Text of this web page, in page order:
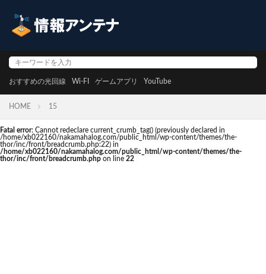
おすすめの光回線 Wi-FI ゲームアプリ YouTube
HOME 15
Fatal error: Cannot redeclare current_crumb_tag() (previously declared in
/home/xb022160/nakamahalog.com/public_html/wp-content/themes/the-
thor/inc/front/breadcrumb.php:22) in
/home/xb022160/nakamahalog.com/public_html/wp-content/themes/the-
thor/inc/front/breadcrumb.php on line 22